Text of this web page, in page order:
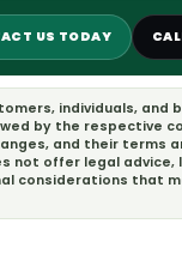
US TODAY
individuals, and
by the respective
and their terms
not offer legal advice,
considerations that